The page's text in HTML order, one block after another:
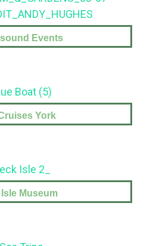
Events
York
Museum